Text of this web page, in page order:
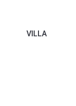
VILLA